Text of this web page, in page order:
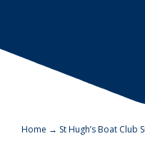
Home → St Hugh’s Boat Club